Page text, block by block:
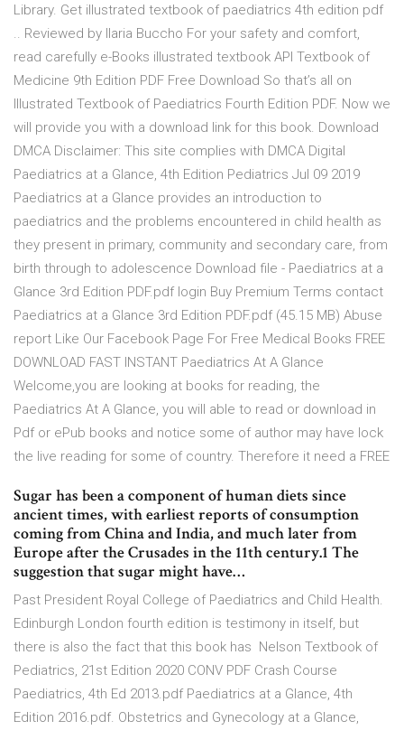
Library. Get illustrated textbook of paediatrics 4th edition pdf
.. Reviewed by Ilaria Buccho For your safety and comfort,
read carefully e-Books illustrated textbook API Textbook of
Medicine 9th Edition PDF Free Download So that’s all on
Illustrated Textbook of Paediatrics Fourth Edition PDF. Now we
will provide you with a download link for this book. Download
DMCA Disclaimer: This site complies with DMCA Digital
Paediatrics at a Glance, 4th Edition Pediatrics Jul 09 2019
Paediatrics at a Glance provides an introduction to
paediatrics and the problems encountered in child health as
they present in primary, community and secondary care, from
birth through to adolescence Download file - Paediatrics at a
Glance 3rd Edition PDF.pdf login Buy Premium Terms contact
Paediatrics at a Glance 3rd Edition PDF.pdf (45.15 MB) Abuse
report Like Our Facebook Page For Free Medical Books FREE
DOWNLOAD FAST INSTANT Paediatrics At A Glance
Welcome,you are looking at books for reading, the
Paediatrics At A Glance, you will able to read or download in
Pdf or ePub books and notice some of author may have lock
the live reading for some of country. Therefore it need a FREE
Sugar has been a component of human diets since
ancient times, with earliest reports of consumption
coming from China and India, and much later from
Europe after the Crusades in the 11th century.1 The
suggestion that sugar might have…
Past President Royal College of Paediatrics and Child Health.
Edinburgh London fourth edition is testimony in itself, but
there is also the fact that this book has Nelson Textbook of
Pediatrics, 21st Edition 2020 CONV PDF Crash Course
Paediatrics, 4th Ed 2013.pdf Paediatrics at a Glance, 4th
Edition 2016.pdf. Obstetrics and Gynecology at a Glance,